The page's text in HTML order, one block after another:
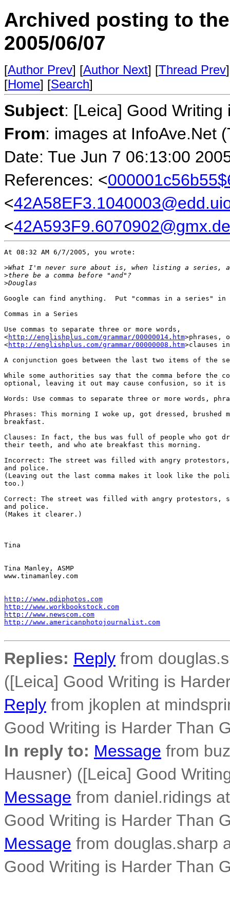
Archived posting to
2005/06/07
[Author Prev] [Author Next] [Thread Prev
[Home] [Search]
Subject: [Leica] Good
From: images at InfoAve.Net
Date: Tue Jun 7 06:13:00
References: <
<
<42A593F9.6070902@gmx.de
At 08:32 AM 6/7/2005, you wrote:
>What I'm never sure about is, when listing a series,
>there be a comma before "and"?
>Douglas
Google can find anything.  Put "commas in a series" in
Commas in a Series
Use commas to separate three or more words,
<http://englishplus.com/grammar/00000014.htm>phrases,
<http://englishplus.com/grammar/00000008.htm>clauses
A conjunction goes between the last two items of the
While some authorities say that the comma before the
optional, leaving it out may cause confusion, so it
Words: Use commas to separate three or more words,
Phrases: This morning I woke up, got dressed, brushed
breakfast.
Clauses: In fact, the bus was full of people who got
their teeth, and who ate breakfast this morning.
Incorrect: The street was filled with angry
and police.
(Leaving out the last comma makes it look like the
too.)
Correct: The street was filled with angry protestors,
and police.
(Makes it clearer.)
Tina
Tina Manley, ASMP
www.tinamanley.com
http://www.pdiphotos.com
http://www.workbookstock.com
http://www.newscom.com
http://www.americanphotojournalist.com
Replies: Reply from
([Leica] Good Writing is
Reply from jkoplen at
Good Writing is Harder Than
In reply to: Message from
Hausner) ([Leica] Good
Message from daniel.ridings
Good Writing is Harder Than
Message from douglas.sharp
Good Writing is Harder Than